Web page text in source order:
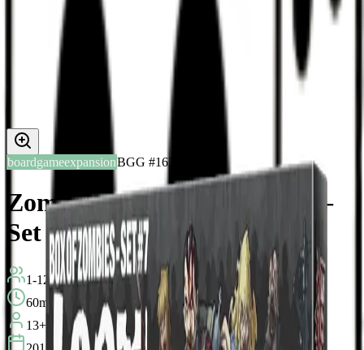
Help
Toggle Sidebar
boardgameexpansionBGG #163021
Zombicide: Box of Zombies –
Set #7: Lost Zombivors
1-12players
60min
13+ years